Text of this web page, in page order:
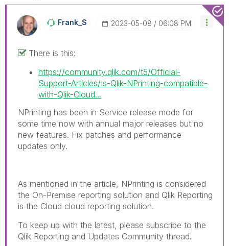
Frank_S ‎2023-05-08 06:08 PM
There is this:
https://community.qlik.com/t5/Official-
Support-Articles/Is-Qlik-NPrinting-compatible-
with-Qlik-Cloud...
NPrinting has been in Service release mode for
some time now with annual major releases but no
new features. Fix patches and performance
updates only.
As mentioned in the article, NPrinting is considered
the On-Premise reporting solution and Qlik Reporting
is the Cloud cloud reporting solution.
To keep up with the latest, please subscribe to the
Qlik Reporting and Updates Community thread.